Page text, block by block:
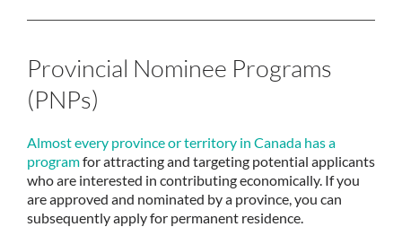
Provincial Nominee Programs
(PNPs)
Almost every province or territory in Canada has a
programfor attracting and targeting potential applicants
who are interested in contributing economically. If you
are approved and nominated by a province, you can
subsequently apply for permanent residence.